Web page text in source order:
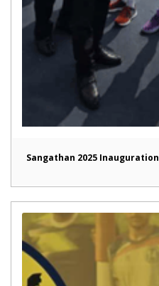
Sangathan 2025 Inauguration